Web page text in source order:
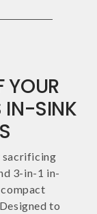
YOUR
IN-SINK
sacrificing
3-in-1 in-
to